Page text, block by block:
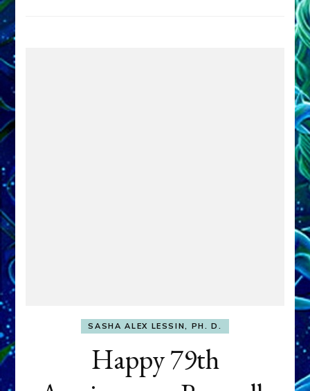
SASHA ALEX LESSIN, PH. D.
Happy 79th